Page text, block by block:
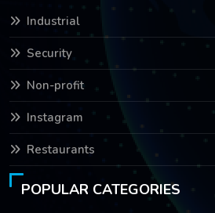
Industrial
Security
Non-profit
Instagram
Restaurants
POPULAR CATEGORIES